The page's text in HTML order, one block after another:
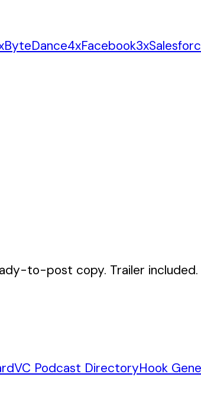
ByteDance4xFacebook3x
to-post copy. Trailer included.
VC Podcast DirectoryHook